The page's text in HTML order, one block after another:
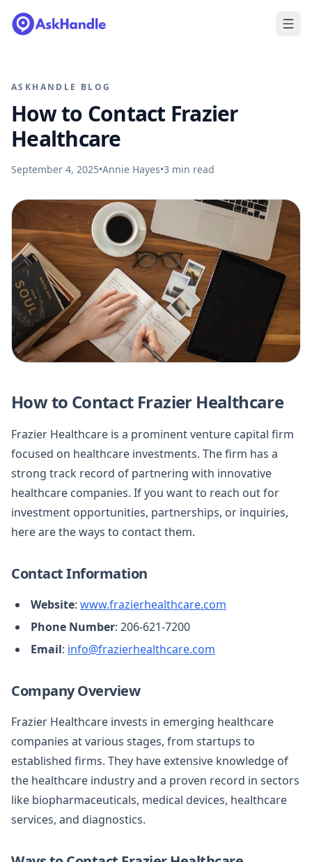
ASKHANDLE BLOG
How to Contact Frazier
Healthcare
September 4, 2025•Annie Hayes•3 min read
How to Contact Frazier Healthcare
Frazier Healthcare is a prominent venture capital firm
focused on healthcare investments. The firm has a
strong track record of partnering with innovative
healthcare companies. If you want to reach out for
investment opportunities, partnerships, or inquiries,
here are the ways to contact them.
Contact Information
Website: www.frazierhealthcare.com
Phone Number: 206-621-7200
Email: info@frazierhealthcare.com
Company Overview
Frazier Healthcare invests in emerging healthcare
companies at various stages, from startups to
established firms. They have extensive knowledge of
the healthcare industry and a proven record in sectors
like biopharmaceuticals, medical devices, healthcare
services, and diagnostics.